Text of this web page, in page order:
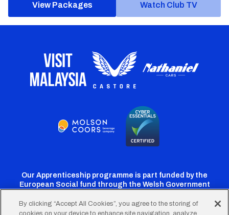
View Packages Watch Club TV
Our Apprenticeship programme is part funded by the
European Social fund through the Welsh Government
By clicking “Accept All Cookies”, you agree to the storing of
cookies on your device to enhance site navigation, analyze